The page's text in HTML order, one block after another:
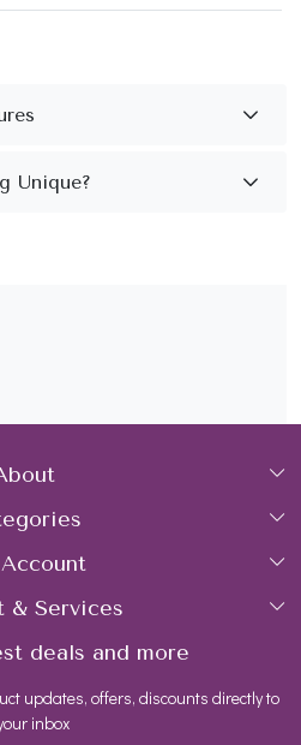
Home
About Us
& Care
us
Blog
Collections
Rings
Earrings
Login
My Cart
Order
& Services
FAQs
Policy
deals and more
updates, offers, discounts directly to
inbox